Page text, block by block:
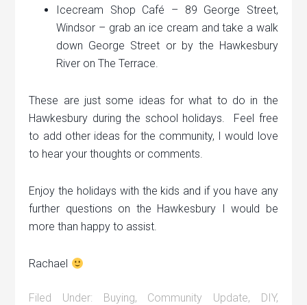
Icecream Shop Café – 89 George Street,
Windsor – grab an ice cream and take a walk
down George Street or by the Hawkesbury
River on The Terrace.
These are just some ideas for what to do in the
Hawkesbury during the school holidays. Feel free
to add other ideas for the community, I would love
to hear your thoughts or comments.
Enjoy the holidays with the kids and if you have any
further questions on the Hawkesbury I would be
more than happy to assist.
Rachael
Filed Under: Buying, Community Update, DIY,